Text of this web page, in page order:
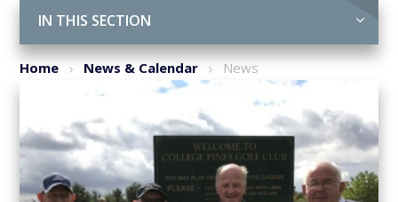
IN THIS SECTION
Home News & Calendar News